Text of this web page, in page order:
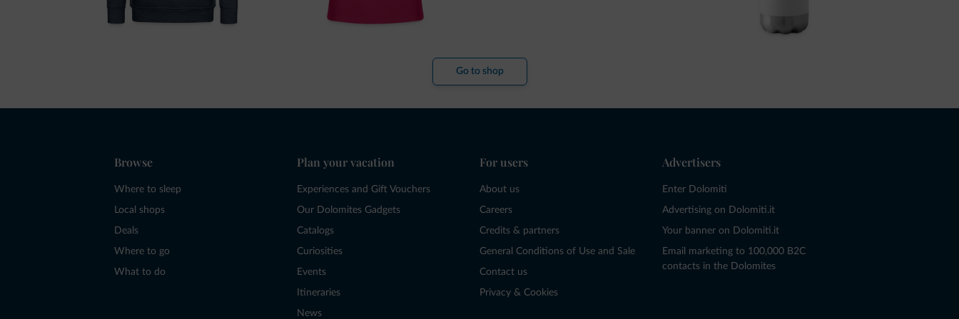
Go to shop
Browse
Where to sleep
Local shops
Deals
Where to go
What to do
Plan your vacation
Experiences and Gift Vouchers
Our Dolomites Gadgets
Catalogs
Curiosities
Events
Itineraries
News
For users
About us
Careers
Credits & partners
General Conditions of Use and Sale
Contact us
Privacy & Cookies
Advertisers
Enter Dolomiti
Advertising on Dolomiti.it
Your banner on Dolomiti.it
Email marketing to 100,000 B2C
contacts in the Dolomites